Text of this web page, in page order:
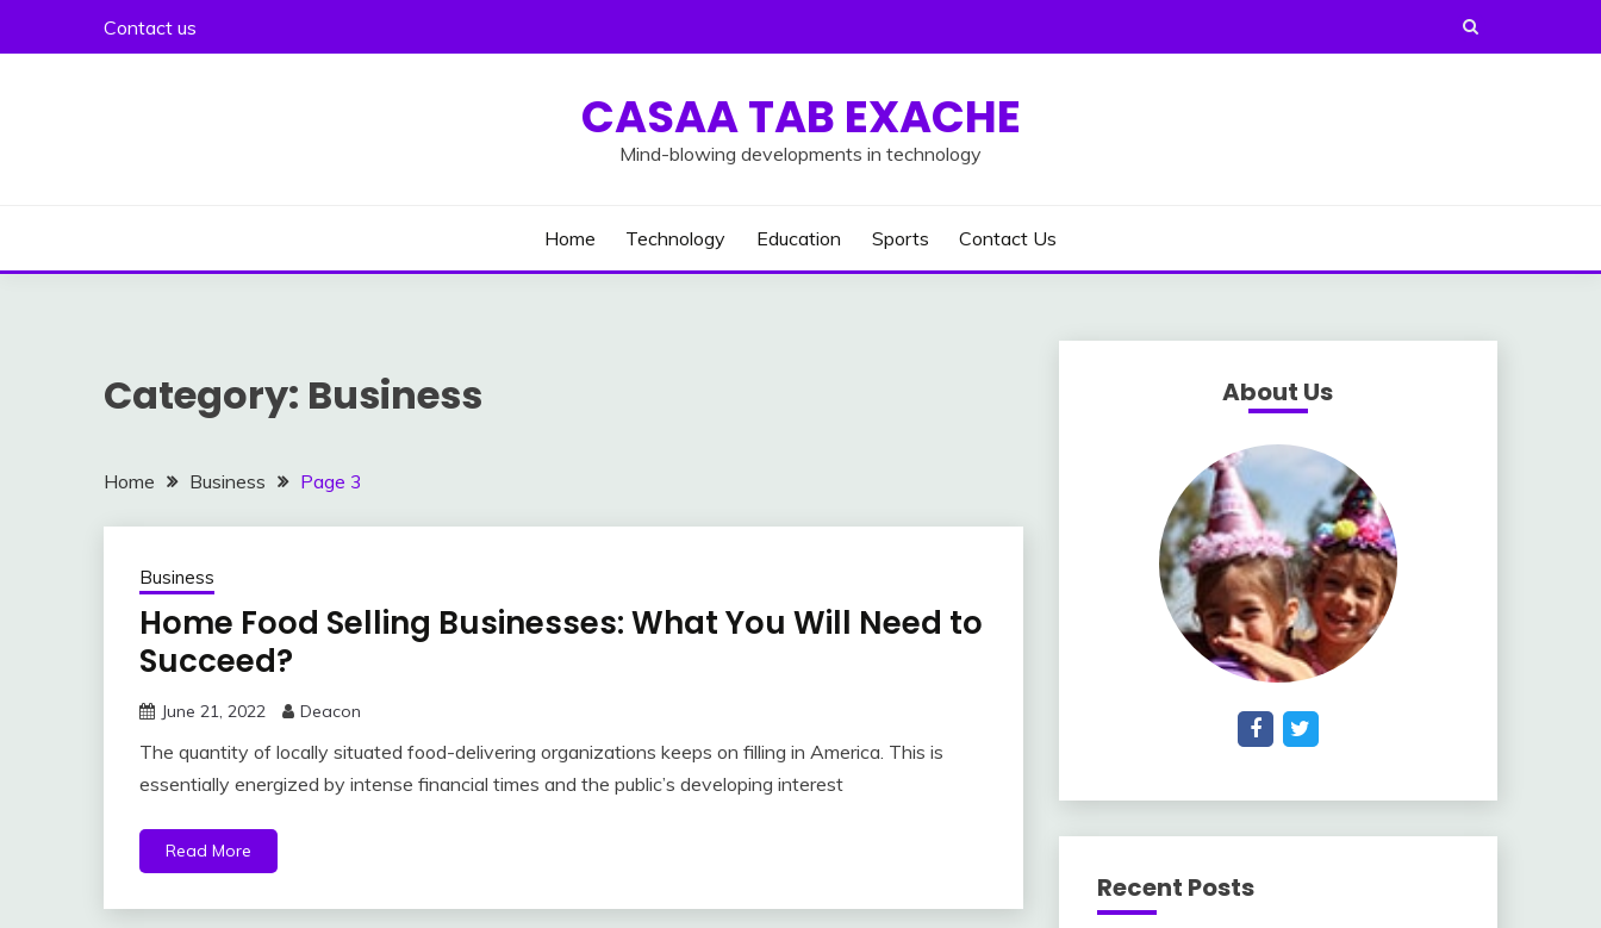
Contact us
CASAA TAB EXACHE
Mind-blowing developments in technology
Home Technology Education Sports Contact Us
Category: Business
Home Business Page 3
Business
Home Food Selling Businesses: What You Will Need to
Succeed?
June 21, 2022 Deacon
The quantity of locally situated food-delivering organizations keeps on filling in America. This is
essentially energized by intense financial times and the public’s developing interest
Read More
About Us
Recent Posts